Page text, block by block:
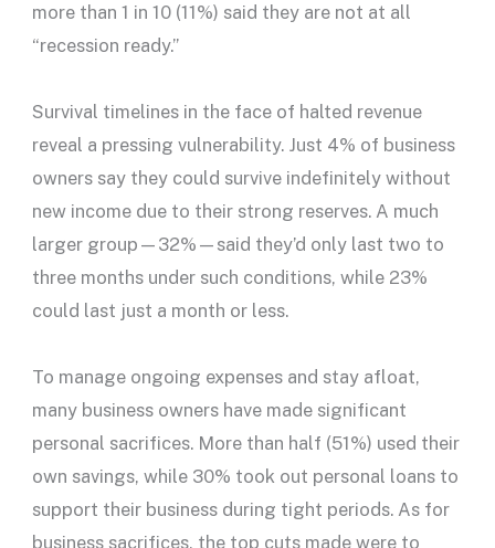
more than 1 in 10 (11%) said they are not at all
“recession ready.”
Survival timelines in the face of halted revenue
reveal a pressing vulnerability. Just 4% of business
owners say they could survive indefinitely without
new income due to their strong reserves. A much
larger group—32%—said they’d only last two to
three months under such conditions, while 23%
could last just a month or less.
To manage ongoing expenses and stay afloat,
many business owners have made significant
personal sacrifices. More than half (51%) used their
own savings, while 30% took out personal loans to
support their business during tight periods. As for
business sacrifices, the top cuts made were to